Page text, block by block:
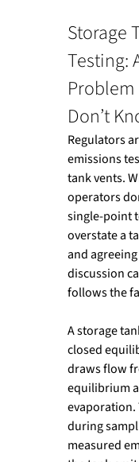
Storage
Testing:
Don’t
Regulators
emissions
tank vents.
operators
single-point
overstate a
and
discussion
follows the
A storage
closed
draws flow
equilibrium
during
measured